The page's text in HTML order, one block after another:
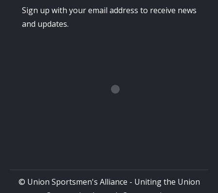
Sign up with your email address to receive news
and updates.
© Union Sportsmen's Alliance - Uniting the Union